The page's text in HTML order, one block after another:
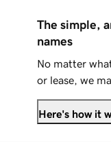
The simple,
names
No matter
or lease, we
Here's how it